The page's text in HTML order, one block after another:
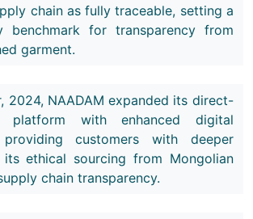
chain as fully traceable, setting a
benchmark for transparency from
garment.
2024, NAADAM expanded its direct-
platform with enhanced digital
providing customers with deeper
ethical sourcing from Mongolian
chain transparency.